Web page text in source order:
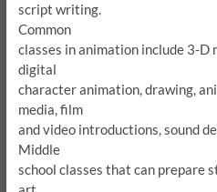
script writing.
Common
classes in animation include 3-D
digital
character animation, drawing,
media, film
and video introductions, sound
Middle
school classes that can prepare